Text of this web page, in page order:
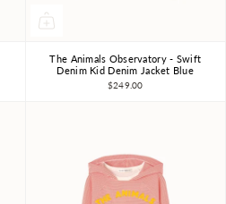
3Y 4Y 6Y 8Y 10Y
The Animals Observatory - Swift
Denim Kid Denim Jacket Blue
$249.00